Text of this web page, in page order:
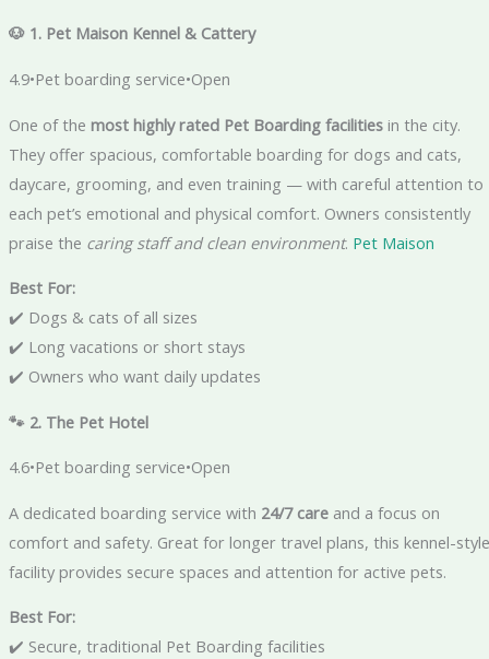
🐶 1. Pet Maison Kennel & Cattery
4.9•Pet boarding service•Open
One of the most highly rated Pet Boarding facilitiesin the city.
They offer spacious, comfortable boarding for dogs and cats,
daycare, grooming, and even training — with careful attention to
each pet’s emotional and physical comfort. Owners consistently
praise the caring staff and clean environment. Pet Maison
Best For:
✔️ Dogs & cats of all sizes
✔️ Long vacations or short stays
✔️ Owners who want daily updates
🐾 2. The Pet Hotel
4.6•Pet boarding service•Open
A dedicated boarding service with 24/7 careand a focus on
comfort and safety. Great for longer travel plans, this kennel-style
facility provides secure spaces and attention for active pets.
Best For:
✔️ Secure, traditional Pet Boarding facilities